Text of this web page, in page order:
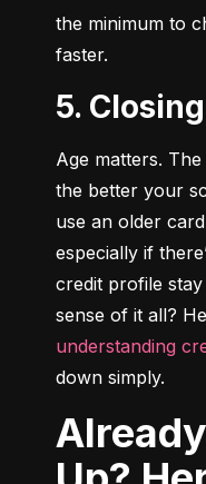
the minimum to
faster.
5.
Age matters.
the better your
use an older
especially if
credit profile
sense of it all?
understanding
down simply.
Already Messed